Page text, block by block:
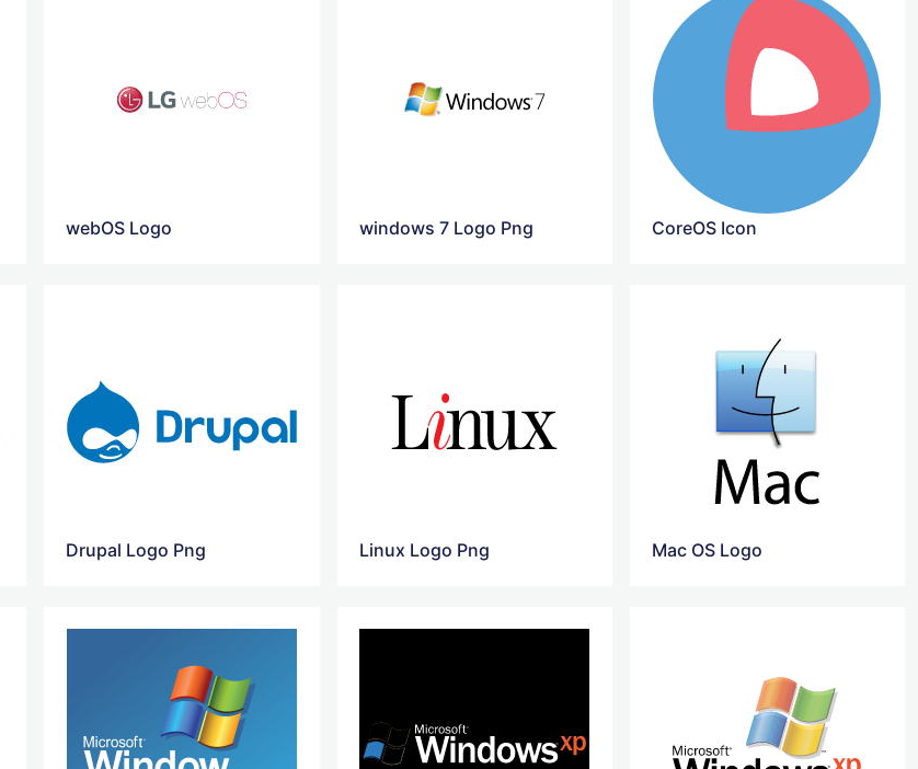
webOS Logo windows 7 Logo Png CoreOS Icon
Drupal Logo Png Linux Logo Png Mac OS Logo